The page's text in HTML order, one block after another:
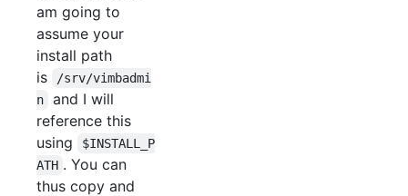
am going to
assume your
install path
is
/srv/vimbadmi
n
and I will
reference this
using
$INSTALL_P
ATH . You can
thus copy and